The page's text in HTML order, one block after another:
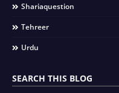
Shariaquestion
Tehreer
Urdu
SEARCH THIS BLOG